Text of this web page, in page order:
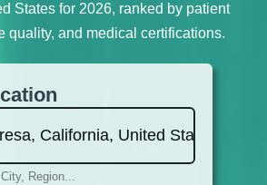
States for 2026, ranked by patient
quality, and medical certifications.
Region...